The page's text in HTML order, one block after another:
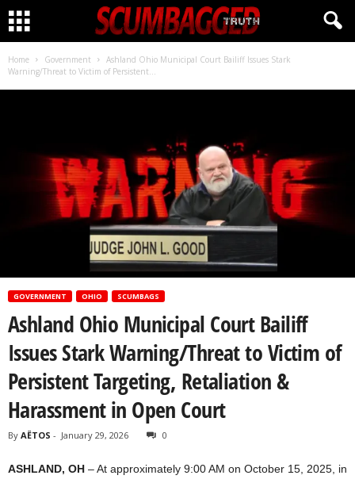
CLICK HERE!
Home Government
Ashland Ohio Municipal Court Bailiff Issues Stark
Warning/Threat to Victim of Persistent...
GOVERNMENT OHIO SCUMBAGS
Ashland Ohio Municipal Court Bailiff
Issues Stark Warning/Threat to Victim of
Persistent Targeting, Retaliation &
Harassment in Open Court
By AËTOS - January 29, 2026 0
ASHLAND, OH – At approximately 9:00 AM on October 15, 2025, in